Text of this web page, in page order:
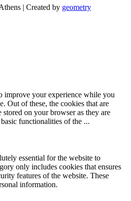
| Created by geometry
improve your experience while you
Out of these, the cookies that are
stored on your browser as they are
functionalities of the ...
essential for the website to
only includes cookies that ensures
features of the website. These
information.